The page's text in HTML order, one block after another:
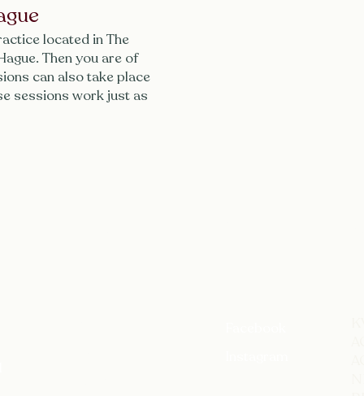
located in The
Then you are of
can also take place
sessions work just as